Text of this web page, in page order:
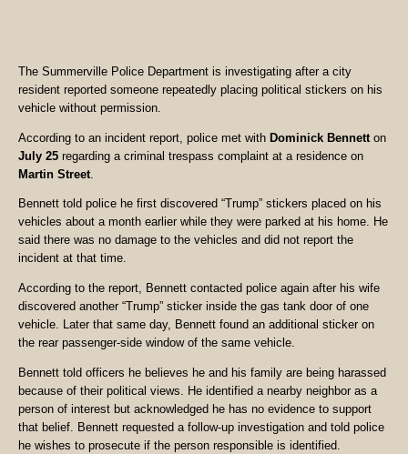
The Summerville Police Department is investigating after a city
resident reported someone repeatedly placing political stickers on his
vehicle without permission.
According to an incident report, police met with Dominick Bennett on
July 25 regarding a criminal trespass complaint at a residence on
Martin Street
Bennett told police he first discovered “Trump” stickers placed on his
vehicles about a month earlier while they were parked at his home. He
said there was no damage to the vehicles and did not report the
incident at that time.
According to the report, Bennett contacted police again after his wife
discovered another “Trump” sticker inside the gas tank door of one
vehicle. Later that same day, Bennett found an additional sticker on
the rear passenger-side window of the same vehicle.
Bennett told officers he believes he and his family are being harassed
because of their political views. He identified a nearby neighbor as a
person of interest but acknowledged he has no evidence to support
that belief. Bennett requested a follow-up investigation and told police
he wishes to prosecute if the person responsible is identified.